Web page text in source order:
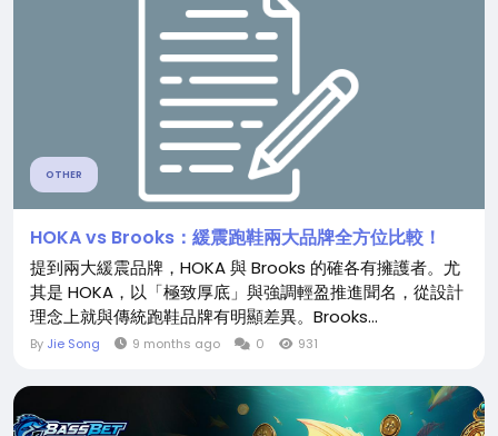
OTHER
HOKA vs Brooks：緩震跑鞋兩大品牌全方位比較！
提到兩大緩震品牌，HOKA 與 Brooks 的確各有擁護者。尤
其是 HOKA，以「極致厚底」與強調輕盈推進聞名，從設計
理念上就與傳統跑鞋品牌有明顯差異。Brooks...
By Jie Song 9 months ago 0 931